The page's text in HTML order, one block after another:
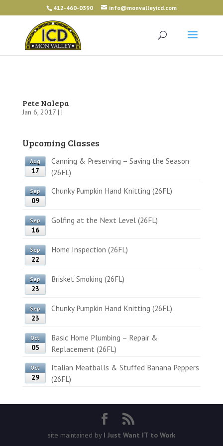
412-460-0390 info@monvalleyicd.com
Pete Nalepa
Jan 6, 2017 | |
Upcoming Classes
Aug
17
Canning & Preserving – Saving the Season
(26FL)
Sep
09
Chunky Pumpkin Hand Knitting (26FL)
Sep
16
Golfing at the Next Level (26FL)
Sep
22
Home Inspection (26FL)
Sep
23
Brisket Smoking (26FL)
Sep
23
Chunky Pumpkin Hand Knitting (26FL)
Oct
05
Basic Home Plumbing – Repair &
Replacement (26FL)
Oct
29
Italian Meatballs & Stuffed Banana Peppers
(26FL)
site maintained by I Just Want IT to Work